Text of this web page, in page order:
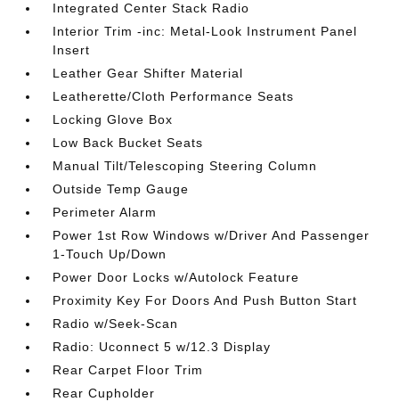
Integrated Center Stack Radio
Interior Trim -inc: Metal-Look Instrument Panel
Insert
Leather Gear Shifter Material
Leatherette/Cloth Performance Seats
Locking Glove Box
Low Back Bucket Seats
Manual Tilt/Telescoping Steering Column
Outside Temp Gauge
Perimeter Alarm
Power 1st Row Windows w/Driver And Passenger
1-Touch Up/Down
Power Door Locks w/Autolock Feature
Proximity Key For Doors And Push Button Start
Radio w/Seek-Scan
Radio: Uconnect 5 w/12.3 Display
Rear Carpet Floor Trim
Rear Cupholder